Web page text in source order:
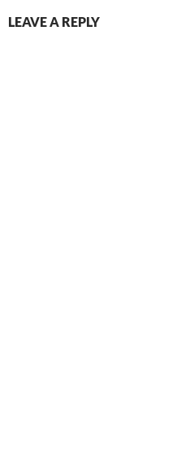
LEAVE A REPLY